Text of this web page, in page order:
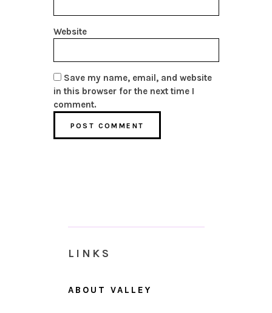
Website
Save my name, email, and website
in this browser for the next time I
comment.
LINKS
ABOUT VALLEY